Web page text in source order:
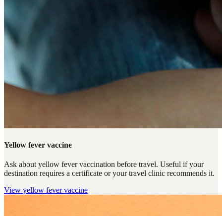
Yellow fever vaccine
Ask about yellow fever vaccination before travel. Useful if your
destination requires a certificate or your travel clinic recommends it.
View yellow fever vaccine